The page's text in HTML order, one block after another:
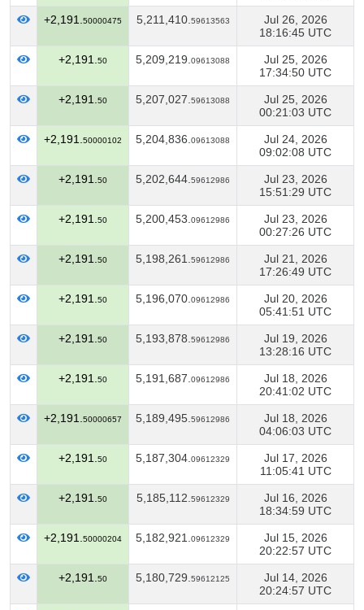
+2,191. 50000475 5,211,410. 59613563
Jul 26, 2026
18:16:45 UTC
+2,191. 50 5,209,219. 09613088
Jul 25, 2026
17:34:50 UTC
+2,191. 50 5,207,027. 59613088
Jul 25, 2026
00:21:03 UTC
+2,191. 50000102 5,204,836. 09613088
Jul 24, 2026
09:02:08 UTC
+2,191. 50 5,202,644. 59612986
Jul 23, 2026
15:51:29 UTC
+2,191. 50 5,200,453. 09612986
Jul 23, 2026
00:27:26 UTC
+2,191. 50 5,198,261. 59612986
Jul 21, 2026
17:26:49 UTC
+2,191. 50 5,196,070. 09612986
Jul 20, 2026
05:41:51 UTC
+2,191. 50 5,193,878. 59612986
Jul 19, 2026
13:28:16 UTC
+2,191. 50 5,191,687. 09612986
Jul 18, 2026
20:41:02 UTC
+2,191. 50000657 5,189,495. 59612986
Jul 18, 2026
04:06:03 UTC
+2,191. 50 5,187,304. 09612329
Jul 17, 2026
11:05:41 UTC
+2,191. 50 5,185,112. 59612329
Jul 16, 2026
18:34:59 UTC
+2,191. 50000204 5,182,921. 09612329
Jul 15, 2026
20:22:57 UTC
+2,191. 50 5,180,729. 59612125
Jul 14, 2026
20:24:57 UTC